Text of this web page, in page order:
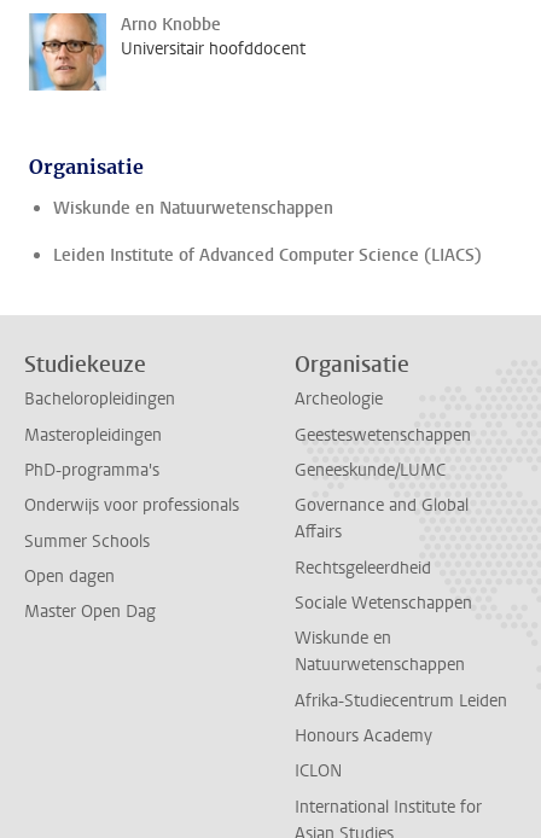
Arno Knobbe
Universitair hoofddocent
Organisatie
Wiskunde en Natuurwetenschappen
Leiden Institute of Advanced Computer Science (LIACS)
Studiekeuze
Bacheloropleidingen
Masteropleidingen
PhD-programma's
Onderwijs voor professionals
Summer Schools
Open dagen
Master Open Dag
Organisatie
Archeologie
Geesteswetenschappen
Geneeskunde/LUMC
Governance and Global
Affairs
Rechtsgeleerdheid
Sociale Wetenschappen
Wiskunde en
Natuurwetenschappen
Afrika-Studiecentrum Leiden
Honours Academy
ICLON
International Institute for
Asian Studies